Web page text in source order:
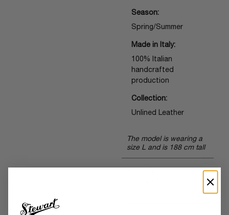
Season:
Spring/Summer
Made in Italy:
100% Italian
handcrafted
production
Collection:
Unlined Leather
The model is wearing a
size L and is 188 cm tall